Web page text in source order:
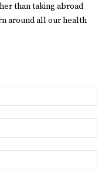
than taking abroad
around all our health